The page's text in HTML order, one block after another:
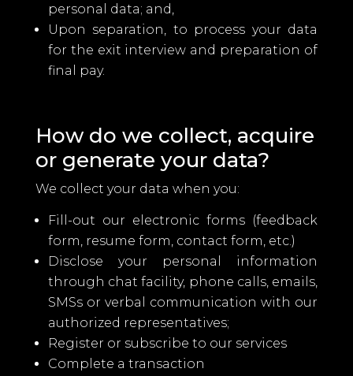
personal data; and,
Upon separation, to process your data
for the exit interview and preparation of
final pay.
How do we collect, acquire
or generate your data?
We collect your data when you:
Fill-out our electronic forms (feedback
form, resume form, contact form, etc.)
Disclose your personal information
through chat facility, phone calls, emails,
SMSs or verbal communication with our
authorized representatives;
Register or subscribe to our services
Complete a transaction